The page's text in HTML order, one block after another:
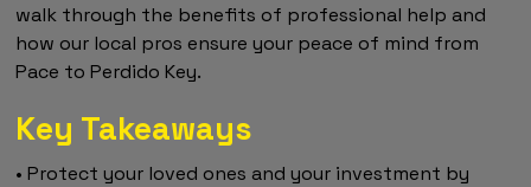
walk through the benefits of professional help and
how our local pros ensure your peace of mind from
Pace to Perdido Key.
Key Takeaways
• Protect your loved ones and your investment by